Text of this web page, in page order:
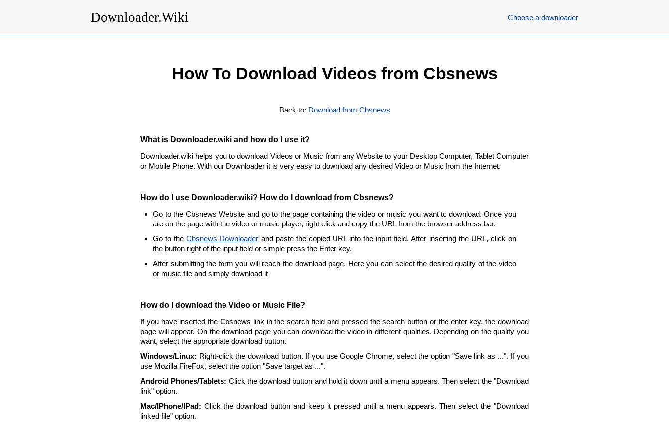
Downloader.Wiki Choose a downloader
How To Download Videos from Cbsnews
Back to: Download from Cbsnews
What is Downloader.wiki and how do I use it?
Downloader.wiki helps you to download Videos or Music from any Website to your Desktop Computer, Tablet Computer
or Mobile Phone. With our Downloader it is very easy to download any desired Video or Music from the Internet.
How do I use Downloader.wiki? How do I download from Cbsnews?
Go to the Cbsnews Website and go to the page containing the video or music you want to download. Once you
are on the page with the video or music player, right click and copy the URL from the browser address bar.
Go to theCbsnews Downloader and paste the copied URL into the input field. After inserting the URL, click on
the button right of the input field or simple press the Enter key.
After submitting the form you will reach the download page. Here you can select the desired quality of the video
or music file and simply download it
How do I download the Video or Music File?
If you have inserted the Cbsnews link in the search field and pressed the search button or the enter key, the download
page will appear. On the download page you can download the video in different qualities. Depending on the quality you
want, select the appropriate download button.
Windows/Linux: Right-click the download button. If you use Google Chrome, select the option "Save link as ...". If you
use Mozilla FireFox, select the option "Save target as ...".
Android Phones/Tablets: Click the download button and hold it down until a menu appears. Then select the "Download
link" option.
Mac/IPhone/IPad: Click the download button and keep it pressed until a menu appears. Then select the "Download
linked file" option.